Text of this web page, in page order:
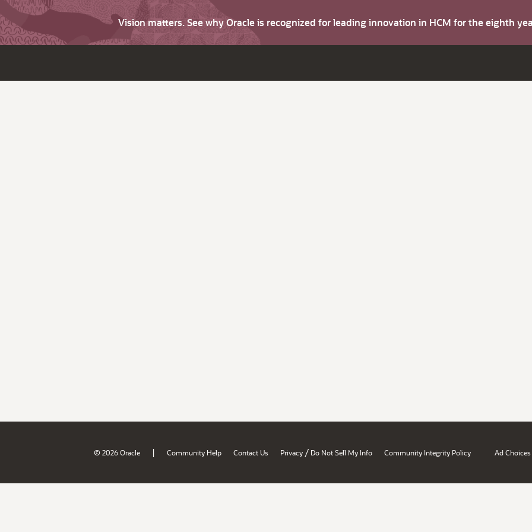
Vision matters. See why Oracle is recognized for leading innovation in HCM for the eighth
© 2026 Oracle | Community Help Contact Us Privacy / Do Not Sell My Info Community Integrity Policy Ad Choices